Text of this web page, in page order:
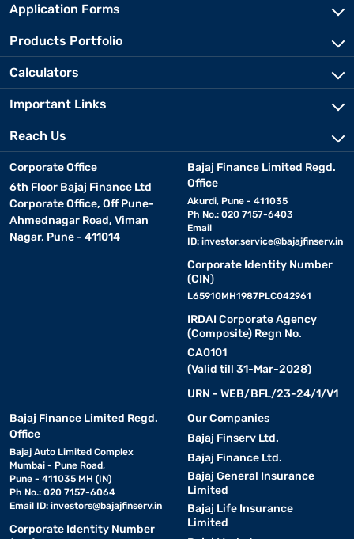
Application Forms
Products Portfolio
Calculators
Important Links
Reach Us
Corporate Office
6th Floor Bajaj Finance Ltd
Corporate Office, Off Pune-
Ahmednagar Road, Viman
Nagar, Pune - 411014
Bajaj Finance Limited Regd.
Office
Akurdi, Pune - 411035
Ph No.: 020 7157-6403
Email
ID: investor.service@bajajfinserv.in
Corporate Identity Number
(CIN)
L65910MH1987PLC042961
IRDAI Corporate Agency
(Composite) Regn No.
CA0101
(Valid till 31-Mar-2028)
URN - WEB/BFL/23-24/1/V1
Bajaj Finance Limited Regd.
Office
Bajaj Auto Limited Complex
Mumbai - Pune Road,
Pune - 411035 MH (IN)
Ph No.: 020 7157-6064
Email ID: investors@bajajfinserv.in
Corporate Identity Number
Our Companies
Bajaj Finserv Ltd.
Bajaj Finance Ltd.
Bajaj General Insurance
Limited
Bajaj Life Insurance
Limited